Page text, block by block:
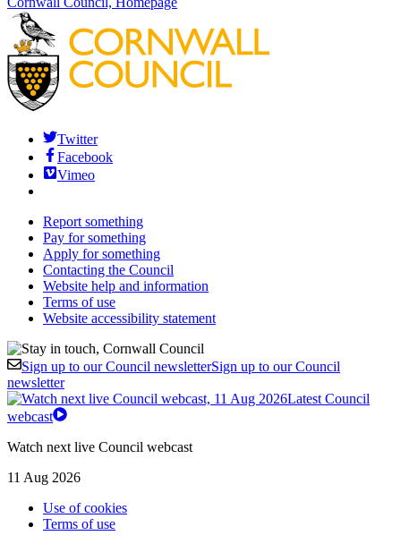
Twitter
Facebook
Vimeo
Report something
Pay for something
Apply for something
Contacting the Council
Website help and information
Terms of use
Website accessibility statement
Sign up to our Council newsletterSign up to our Council
newsletter
Latest Council
webcast
Watch next live Council webcast
11 Aug 2026
Use of cookies
Terms of use